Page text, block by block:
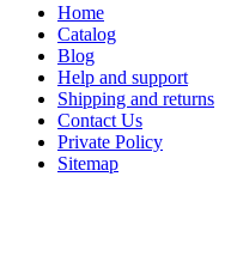
Home
Catalog
Blog
Help and support
Shipping and returns
Contact Us
Private Policy
Sitemap